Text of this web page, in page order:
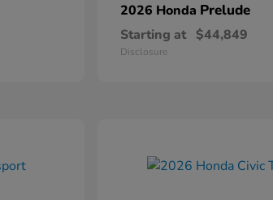
2026 Honda Prelude
Starting at $44,849
Disclosure